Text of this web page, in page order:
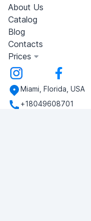
About Us
Catalog
Blog
Contacts
Prices
Miami, Florida, USA
+18049608701